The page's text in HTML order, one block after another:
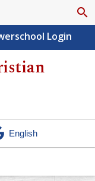
search
Login